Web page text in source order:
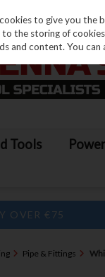
Tools
OVER €75
Pipe & Fittings
to give you the
the storing of
and content. You